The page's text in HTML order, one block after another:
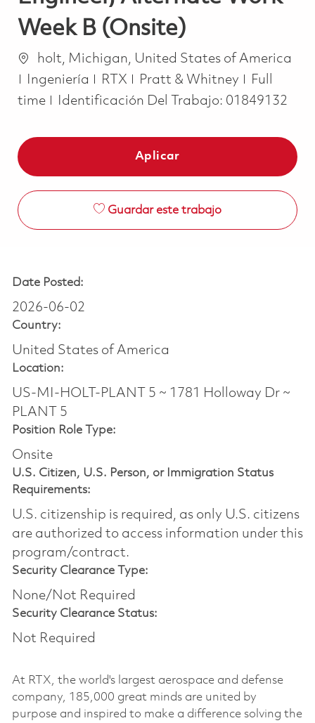
Week B (Onsite)
Ubicación
holt, Michigan, United States of America
Categoría
Ingeniería RTX Pratt & Whitney Job Type
Full
time
Identificación Del Trabajo: 01849132
Aplicar
Guardar este trabajo
Date Posted:
2026-06-02
Country:
United States of America
Location:
US-MI-HOLT-PLANT 5 ~ 1781 Holloway Dr ~
PLANT 5
Position Role Type:
Onsite
U.S. Citizen, U.S. Person, or Immigration Status
Requirements:
U.S. citizenship is required, as only U.S. citizens
are authorized to access information under this
program/contract.
Security Clearance Type:
None/Not Required
Security Clearance Status:
Not Required
At RTX, the world's largest aerospace and defense
company, 185,000 great minds are united by
purpose and inspired to make a difference solving the